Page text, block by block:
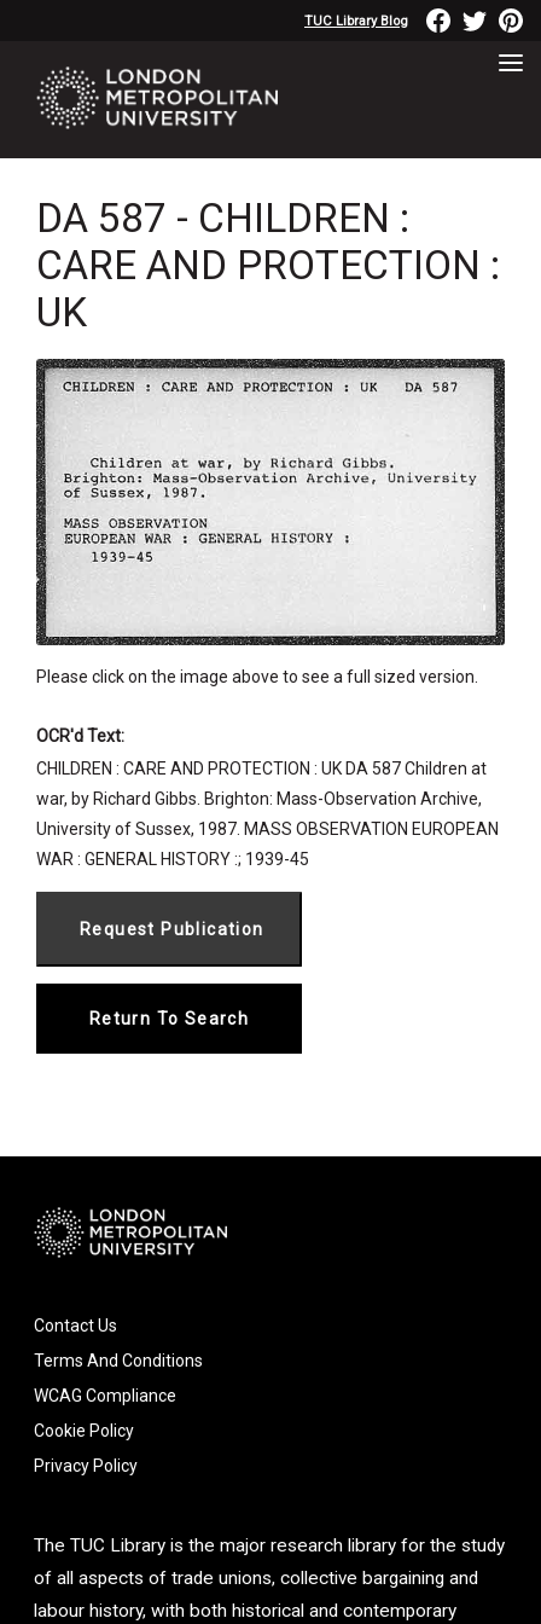
TUC Library Blog
DA 587 - CHILDREN :
CARE AND PROTECTION :
UK
Please click on the image above to see a full sized version.
OCR'd Text:
CHILDREN : CARE AND PROTECTION : UK DA 587 Children at
war, by Richard Gibbs. Brighton: Mass-Observation Archive,
University of Sussex, 1987. MASS OBSERVATION EUROPEAN
WAR : GENERAL HISTORY :; 1939-45
Return To Search
Contact Us
Terms And Conditions
WCAG Compliance
Cookie Policy
Privacy Policy
The TUC Library is the major research library for the study
of all aspects of trade unions, collective bargaining and
labour history, with both historical and contemporary